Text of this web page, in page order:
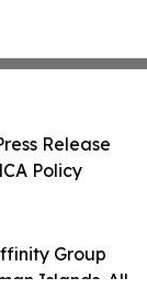
Group
Islands. All
Release
Policy